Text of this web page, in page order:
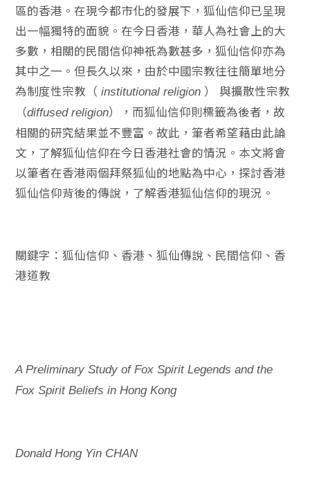
區的香港。在現今都市化的發展下，狐仙信仰已呈現
出一幅獨特的面貌。在今日香港，華人為社會上的大
多數，相關的民間信仰神祇為數甚多，狐仙信仰亦為
其中之一。但長久以來，由於中國宗教往往簡單地分
為制度性宗教（ institutional religion ）
與擴散性宗教
（diffused religion），而狐仙信仰則標籤為後者，故
相關的研究結果並不豐富。故此，筆者希望藉由此論
文，了解狐仙信仰在今日香港社會的情況。本文將會
以筆者在香港兩個拜祭狐仙的地點為中心，探討香港
狐仙信仰背後的傳說，了解香港狐仙信仰的現況。
關鍵字：狐仙信仰、香港、狐仙傳說、民間信仰、香
港道教
A Preliminary Study of Fox Spirit Legends and the
Fox Spirit Beliefs in Hong Kong
Donald Hong Yin CHAN